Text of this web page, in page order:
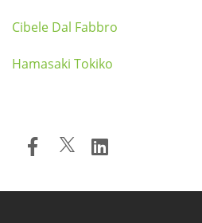
Cibele Dal Fabbro
Hamasaki Tokiko